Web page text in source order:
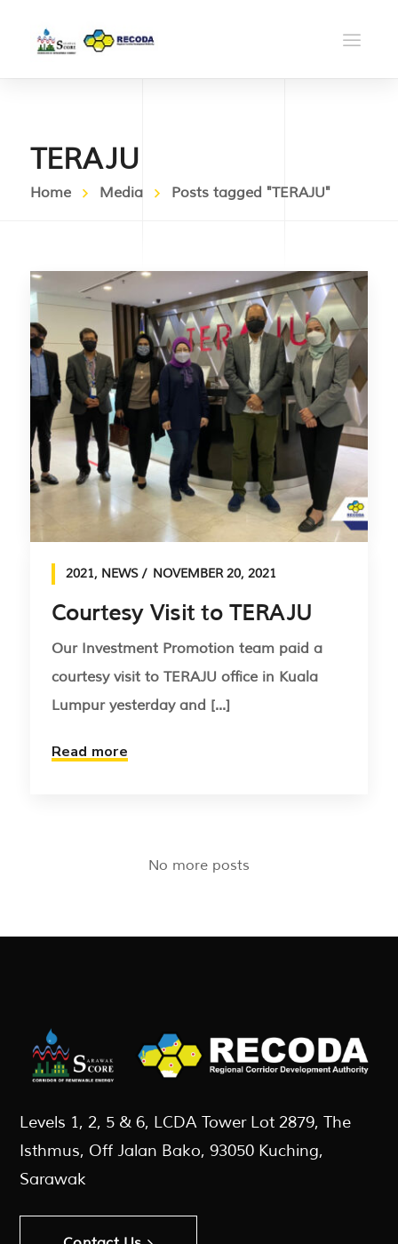
TERAJU
Home Media Posts tagged "TERAJU"
2021, NEWS NOVEMBER 20, 2021
Courtesy Visit to TERAJU
Our Investment Promotion team paid a
courtesy visit to TERAJU office in Kuala
Lumpur yesterday and [...]
Read more
No more posts
Levels 1, 2, 5 & 6, LCDA Tower Lot 2879, The
Isthmus, Off Jalan Bako, 93050 Kuching,
Sarawak